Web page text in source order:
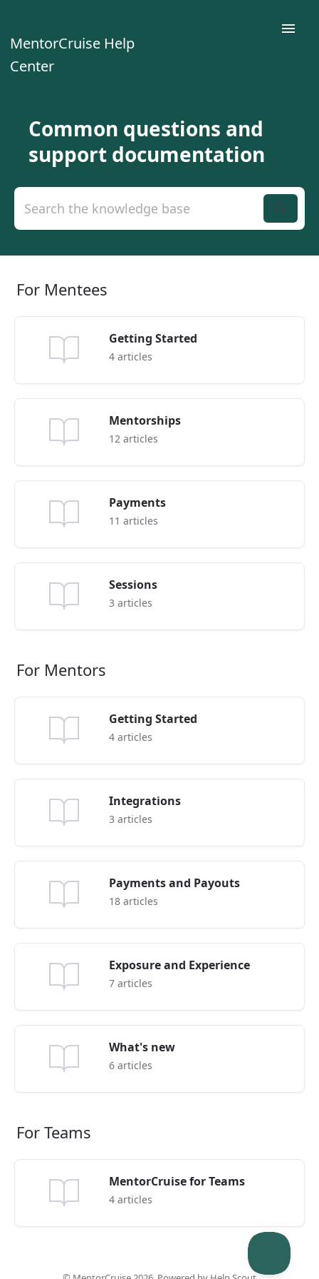
MentorCruise Help
Center
Toggle
For Mentees
For Teams
Common questions and
support documentation
For Mentees
Getting Started
4 articles
Mentorships
12 articles
Payments
11 articles
Sessions
3 articles
For Mentors
Getting Started
4 articles
Integrations
3 articles
Payments and Payouts
18 articles
Exposure and Experience
7 articles
What's new
6 articles
For Teams
MentorCruise for Teams
4 articles